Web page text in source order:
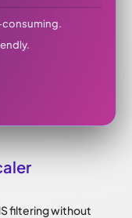
filtering without